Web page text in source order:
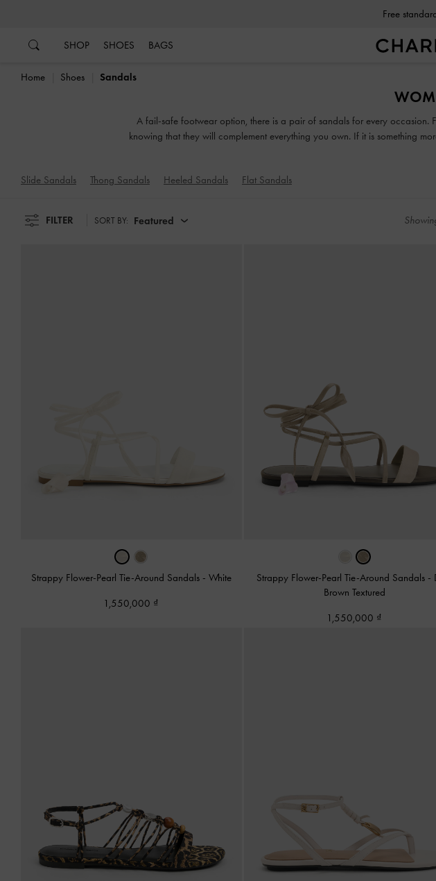
Free
SHOP SHOES BAGS
Home Shoes Sandals
A fail-safe footwear option, there is a pair of sandals for every
knowing that they will complement everything you own. If it is something
Slide Sandals Thong Sandals Heeled Sandals Flat Sandals
FILTER SORT BY: Featured
Strappy Flower-Pearl Tie-Around Sandals - White
1,550,000
Strappy Flower-Pearl Tie-Around Sandals -
Brown Textured
1,550,000